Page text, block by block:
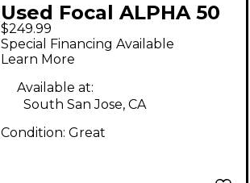
Used Focal ALPHA 50
Powered Monitor
$249.99
Special Financing Available
Learn More
Available at:
South San Jose, CA
Condition: Great